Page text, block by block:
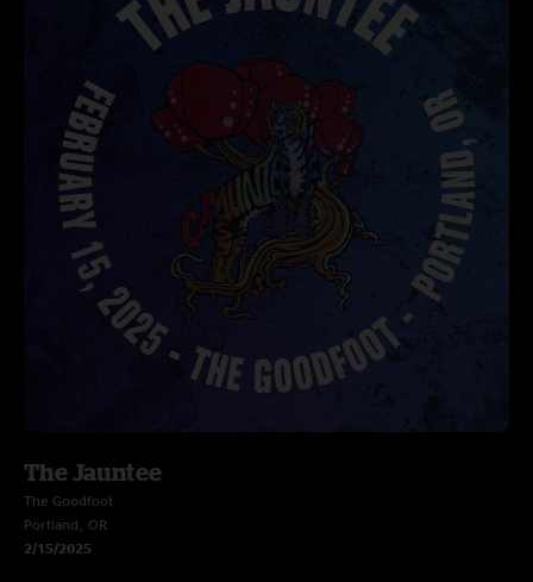
The Jauntee
The Goodfoot
Portland, OR
2/15/2025